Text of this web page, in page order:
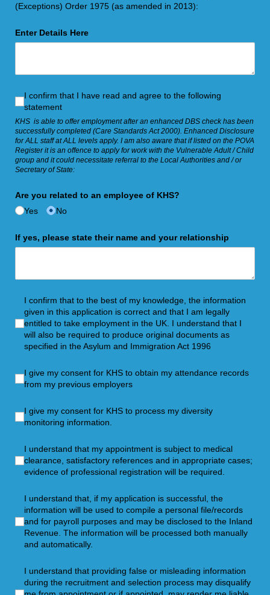
(Exceptions) Order 1975 (as amended in 2013):
Enter Details Here
I confirm that I have read and agree to the following
I confirm that I have read and agree to the following
statement
KHS is able to offer employment after an enhanced DBS check has been
successfully completed (Care Standards Act 2000). Enhanced Disclosure
for ALL staff at ALL levels apply. I am also aware that if listed on the POVA
Register it is an offence to apply for work with the Vulnerable Adult / Child
group and it could necessitate referral to the Local Authorities and / or
Secretary of State:
Are you related to an employee of KHS?
Yes
No
If yes, please state their name and your relationship
I confirm that to the best of my knowledge, the information
I confirm that to the best of my knowledge, the information
given in this application is correct and that I am legally
entitled to take employment in the UK. I understand that I
will also be required to produce original documents as
specified in the Asylum and Immigration Act 1996
I give my consent for KHS to obtain my attendance records
I give my consent for KHS to obtain my attendance records
from my previous employers
I give my consent for KHS to process my diversity
I give my consent for KHS to process my diversity
monitoring information.
I understand that my appointment is subject to medical
I understand that my appointment is subject to medical
clearance, satisfactory references and in appropriate cases;
evidence of professional registration will be required.
I understand that, if my application is successful, the
I understand that, if my application is successful, the
information will be used to compile a personal file/records
and for payroll purposes and may be disclosed to the Inland
Revenue. The information will be processed both manually
and automatically.
I understand that providing false or misleading information
I understand that providing false or misleading information
during the recruitment and selection process may disqualify